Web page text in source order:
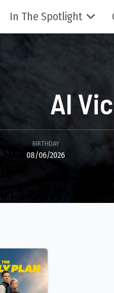
In The Spotlight
Al
BIRTHDAY
08/06/2026